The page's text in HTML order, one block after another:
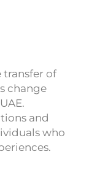
transfer of
change
and
who